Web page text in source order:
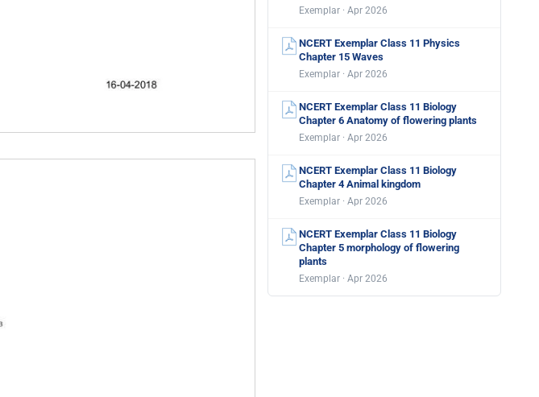
Exemplar · Apr 2026
NCERT Exemplar Class 11 Physics
Chapter 15 Waves
Exemplar · Apr 2026
NCERT Exemplar Class 11 Biology
Chapter 6 Anatomy of flowering plants
Exemplar · Apr 2026
NCERT Exemplar Class 11 Biology
Chapter 4 Animal kingdom
Exemplar · Apr 2026
NCERT Exemplar Class 11 Biology
Chapter 5 morphology of flowering
plants
Exemplar · Apr 2026